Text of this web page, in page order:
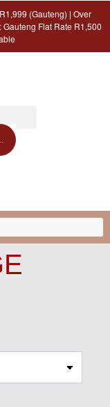
(Gauteng) | Over
Flat Rate R1,500